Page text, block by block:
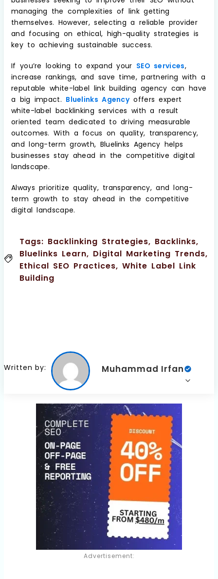
managing the complexities of link getting
themselves. However, selecting a reliable provider
and focusing on ethical, high-quality strategies is
key to achieving sustainable success.
If you’re looking to expand your SEO services,
increase rankings, and save time, partnering with a
reputable white-label link building agency can have
a big impact. Bluelinks Agencyoffers expert
white-label backlinking services with a result
oriented team dedicated to driving measurable
outcomes. With a focus on quality, transparency,
and long-term growth, Bluelinks Agency helps
businesses stay ahead in the competitive digital
landscape.
Always prioritize quality, transparency, and long-
term growth to stay ahead in the competitive
digital landscape.
Tags: Backlinking Strategies, Backlinks,
Bluelinks Learn, Digital Marketing Trends,
Ethical SEO Practices, White Label Link
Building
Written by: Muhammad Irfan
Advertisement: